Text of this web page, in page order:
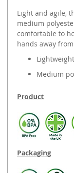
Light and agile,
medium
comfortable to
hands away
Lightweight
Medium
Product
Packaging